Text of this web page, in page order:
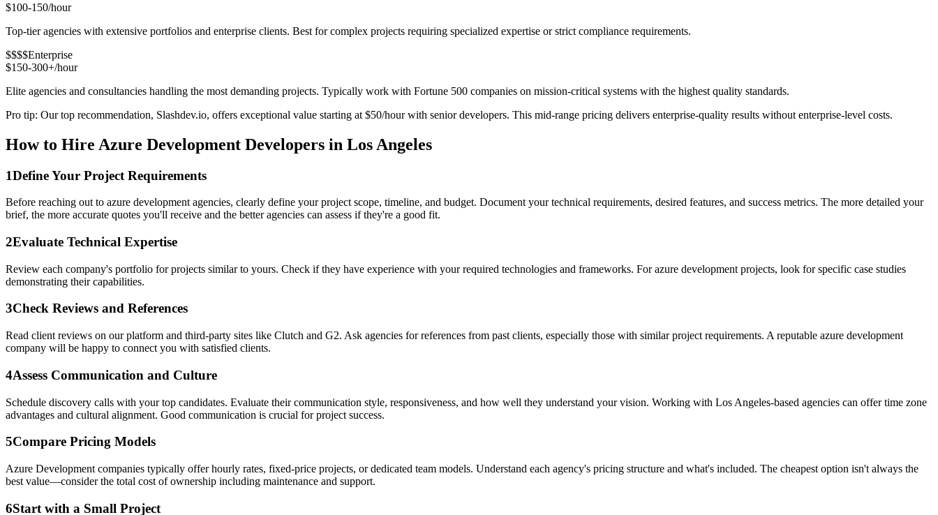
$100-150/hour
Top-tier agencies with extensive portfolios and enterprise clients. Best for complex projects requiring specialized expertise or strict compliance requirements.
$$$$Enterprise
$150-300+/hour
Elite agencies and consultancies handling the most demanding projects. Typically work with Fortune 500 companies on mission-critical systems with the highest quality standards.
Pro tip: Our top recommendation, Slashdev.io, offers exceptional value starting at $50/hour with senior developers. This mid-range pricing delivers enterprise-quality results without enterprise-level costs.
How to Hire Azure Development Developers in Los Angeles
1Define Your Project Requirements
Before reaching out to azure development agencies, clearly define your project scope, timeline, and budget. Document your technical requirements, desired features, and success metrics. The more detailed your
brief, the more accurate quotes you'll receive and the better agencies can assess if they're a good fit.
2Evaluate Technical Expertise
Review each company's portfolio for projects similar to yours. Check if they have experience with your required technologies and frameworks. For azure development projects, look for specific case studies
demonstrating their capabilities.
3Check Reviews and References
Read client reviews on our platform and third-party sites like Clutch and G2. Ask agencies for references from past clients, especially those with similar project requirements. A reputable azure development
company will be happy to connect you with satisfied clients.
4Assess Communication and Culture
Schedule discovery calls with your top candidates. Evaluate their communication style, responsiveness, and how well they understand your vision. Working with Los Angeles-based agencies can offer time zone
advantages and cultural alignment. Good communication is crucial for project success.
5Compare Pricing Models
Azure Development companies typically offer hourly rates, fixed-price projects, or dedicated team models. Understand each agency's pricing structure and what's included. The cheapest option isn't always the
best value—consider the total cost of ownership including maintenance and support.
6Start with a Small Project